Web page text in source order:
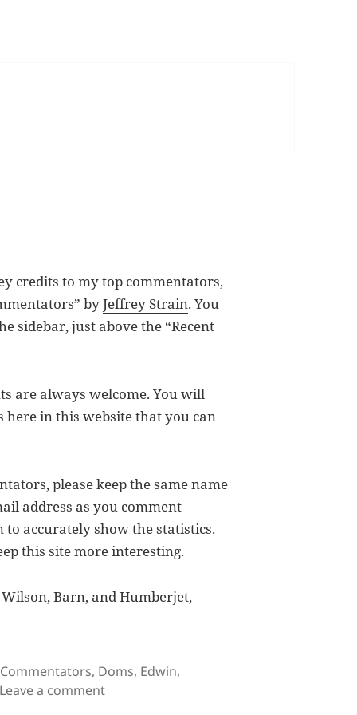
credits to my top commentators,
byJeffrey Strain. You
sidebar, just above the “Recent
are always welcome. You will
in this website that you can
please keep the same name
address as you comment
accurately show the statistics.
this site more interesting.
Barn, and Humberjet,
Tags
Commentators, Doms, Edwin,
Leave a commenton My Favorite Visitors